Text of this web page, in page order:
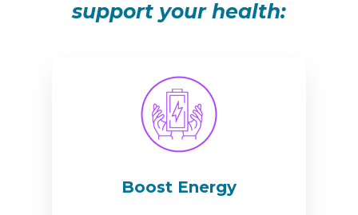
support your health:
Boost Energy